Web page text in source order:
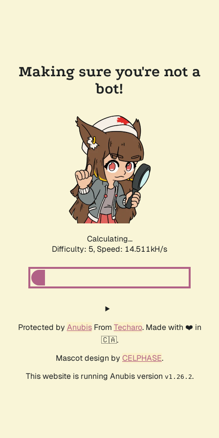
Making sure you're not a
bot!
Calculating...
Difficulty: 5, Speed: 14.511kH/s
Protected by AnubisFrom Techaro. Made with ❤️ in
🇨🇦.
Mascot design by CELPHASE.
This website is running Anubis version v1.26.2.